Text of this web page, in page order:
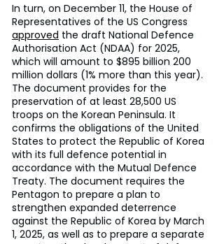
In turn, on December 11, the House of
Representatives of the US Congress
approved the draft National Defence
Authorisation Act (NDAA) for 2025,
which will amount to $895 billion 200
million dollars (1% more than this year).
The document provides for the
preservation of at least 28,500 US
troops on the Korean Peninsula. It
confirms the obligations of the United
States to protect the Republic of Korea
with its full defence potential in
accordance with the Mutual Defence
Treaty. The document requires the
Pentagon to prepare a plan to
strengthen expanded deterrence
against the Republic of Korea by March
1, 2025, as well as to prepare a separate